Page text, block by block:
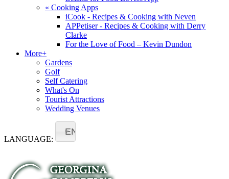
« Cooking Apps
iCook - Recipes & Cooking with Neven
APPetiser - Recipes & Cooking with Derry
Clarke
For the Love of Food – Kevin Dundon
More+
Gardens
Golf
Self Catering
What's On
Tourist Attractions
Wedding Venues
LANGUAGE:
EN